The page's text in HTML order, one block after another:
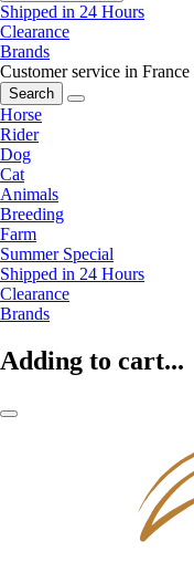
Shipped in 24 Hours
Clearance
Brands
Customer service in France
Search
Horse
Rider
Dog
Cat
Animals
Breeding
Farm
Summer Special
Shipped in 24 Hours
Clearance
Brands
Adding to cart...